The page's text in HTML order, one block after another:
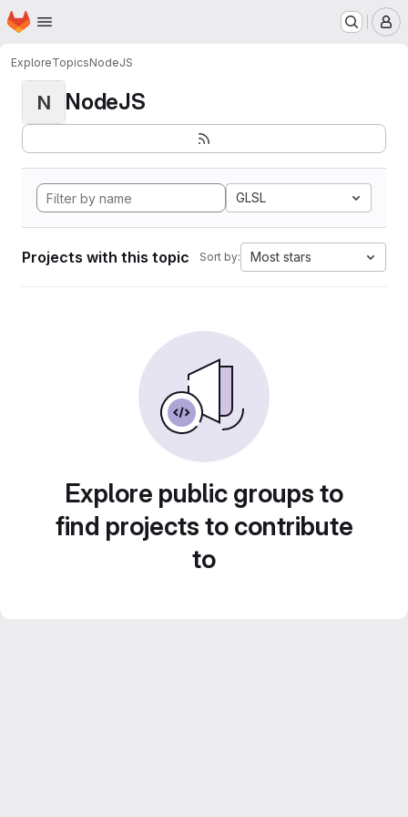
Skip to main content
Homepage
ExploreTopicsNodeJS
N NodeJS
GLSL
Projects with this topic Sort by: Most stars
Explore public groups to
find projects to contribute
to